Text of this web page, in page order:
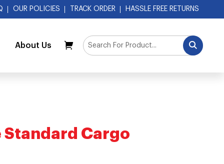
OUR POLICIES TRACK ORDER HASSLE FREE RETURNS
About Us
My Cart
Standard Cargo